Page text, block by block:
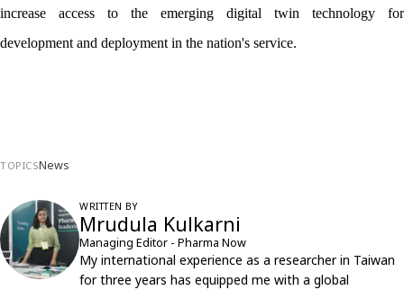
increase access to the emerging digital twin technology for
development and deployment in the nation's service.
TOPICSNews
WRITTEN BY
Mrudula Kulkarni
Managing Editor - Pharma Now
My international experience as a researcher in Taiwan
for three years has equipped me with a global